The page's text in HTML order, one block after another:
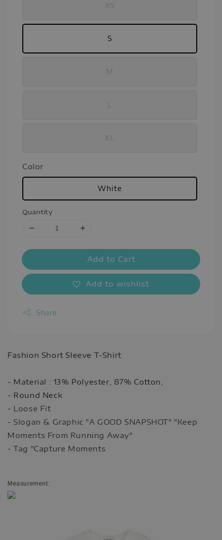
XS
S
M
XL
Color
White
Quantity
Add to Cart
Add to wishlist
Share
Fashion Short Sleeve T-Shirt
- Material : 13% Polyester, 87% Cotton
- Round Neck
- Loose Fit
- Slogan & Graphic "A GOOD SNAPSHOT" "Keep
Moments From Running Away"
- Tag "Capture Moments
Measurement: